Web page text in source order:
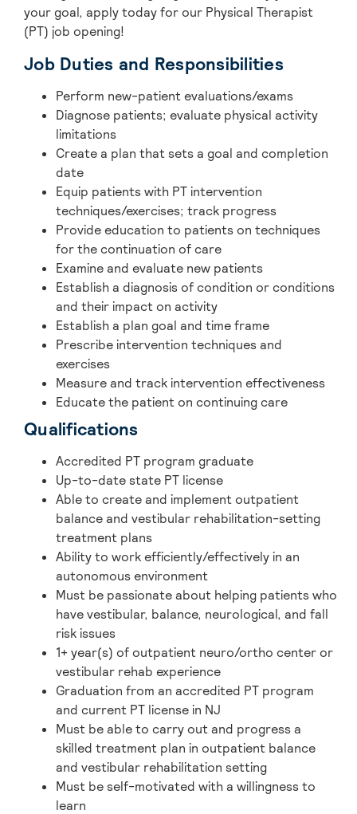
your goal, apply today for our Physical Therapist
(PT) job opening!
Job Duties and Responsibilities
Perform new-patient evaluations/exams
Diagnose patients; evaluate physical activity
limitations
Create a plan that sets a goal and completion
date
Equip patients with PT intervention
techniques/exercises; track progress
Provide education to patients on techniques
for the continuation of care
Examine and evaluate new patients
Establish a diagnosis of condition or conditions
and their impact on activity
Establish a plan goal and time frame
Prescribe intervention techniques and
exercises
Measure and track intervention effectiveness
Educate the patient on continuing care
Qualifications
Accredited PT program graduate
Up-to-date state PT license
Able to create and implement outpatient
balance and vestibular rehabilitation-setting
treatment plans
Ability to work efficiently/effectively in an
autonomous environment
Must be passionate about helping patients who
have vestibular, balance, neurological, and fall
risk issues
1+ year(s) of outpatient neuro/ortho center or
vestibular rehab experience
Graduation from an accredited PT program
and current PT license in NJ
Must be able to carry out and progress a
skilled treatment plan in outpatient balance
and vestibular rehabilitation setting
Must be self-motivated with a willingness to
learn